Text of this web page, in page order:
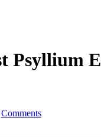
Psyllium
Comments